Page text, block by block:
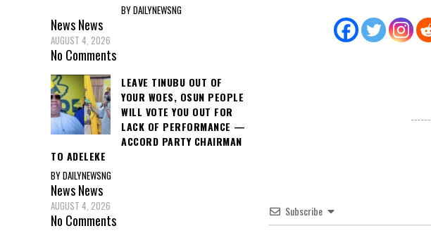
Subscribe
BY DAILYNEWSNG
NewsNews
AUGUST 4, 2026
No Comments
LEAVE TINUBU OUT OF
YOUR WOES, OSUN PEOPLE
WILL VOTE YOU OUT FOR
LACK OF PERFORMANCE —
ACCORD PARTY CHAIRMAN
TO ADELEKE
BY DAILYNEWSNG
NewsNews
AUGUST 4, 2026
No Comments